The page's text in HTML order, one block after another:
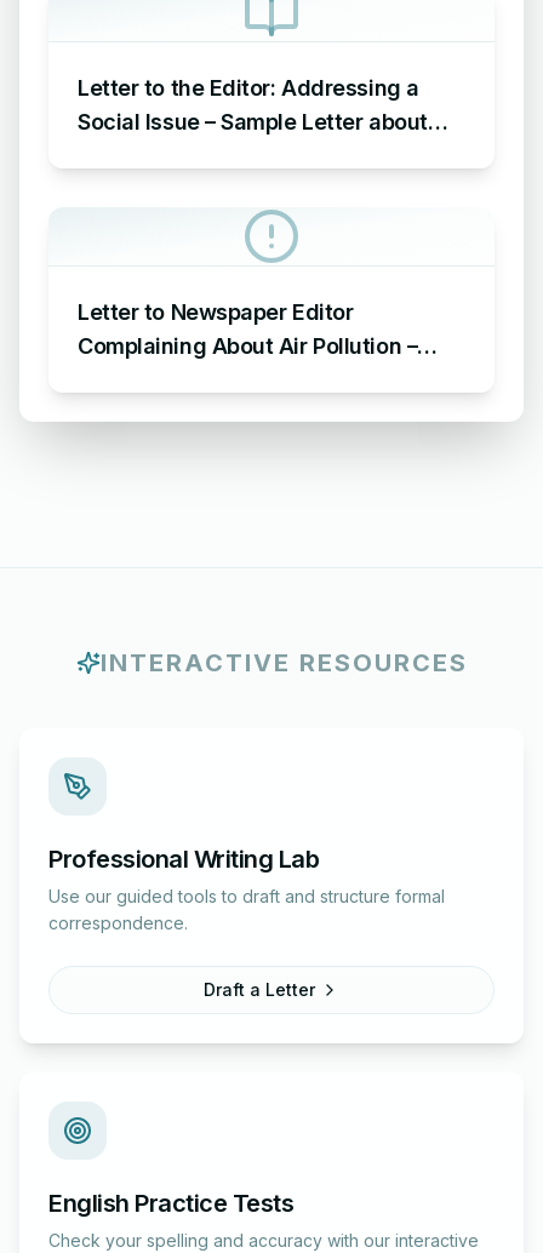
Letter to the Editor: Addressing a
Social Issue – Sample Letter about
Letter to Newspaper Editor
Complaining About Air Pollution –
INTERACTIVE RESOURCES
Professional Writing Lab
Use our guided tools to draft and structure formal
correspondence.
Draft a Letter
English Practice Tests
Check your spelling and accuracy with our interactive